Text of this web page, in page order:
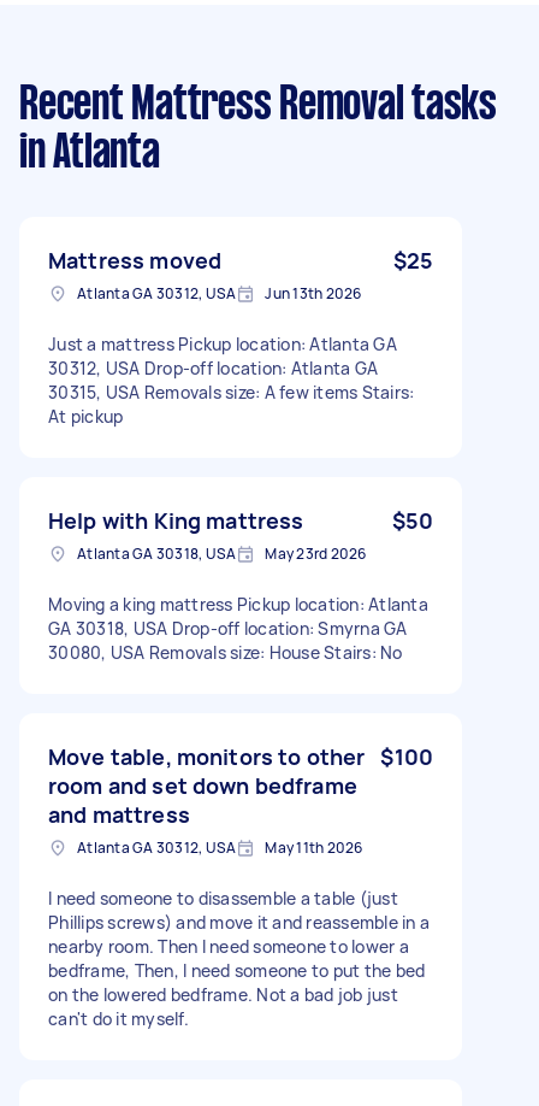
Recent Mattress Removal tasks
in Atlanta
Mattress moved $25
Atlanta GA 30312, USA Jun 13th 2026
Just a mattress Pickup location: Atlanta GA
30312, USA Drop-off location: Atlanta GA
30315, USA Removals size: A few items Stairs:
At pickup
Help with King mattress $50
Atlanta GA 30318, USA May 23rd 2026
Moving a king mattress Pickup location: Atlanta
GA 30318, USA Drop-off location: Smyrna GA
30080, USA Removals size: House Stairs: No
Move table, monitors to other
room and set down bedframe
and mattress
$100
Atlanta GA 30312, USA May 11th 2026
I need someone to disassemble a table (just
Phillips screws) and move it and reassemble in a
nearby room. Then I need someone to lower a
bedframe, Then, I need someone to put the bed
on the lowered bedframe. Not a bad job just
can't do it myself.